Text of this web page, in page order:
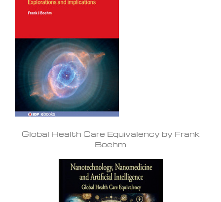
Global Health Care Equivalency by Frank
Boehm